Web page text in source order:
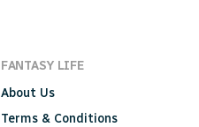
FANTASY LIFE
About Us
Terms & Conditions